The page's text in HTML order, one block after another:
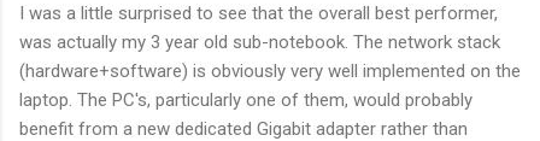
I was a little surprised to see that the overall best performer,
was actually my 3 year old sub-notebook. The network stack
(hardware+software) is obviously very well implemented on the
laptop. The PC's, particularly one of them, would probably
benefit from a new dedicated Gigabit adapter rather than